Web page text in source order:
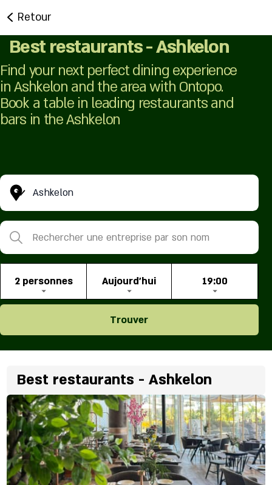
Retour
Best restaurants - Ashkelon
Find your next perfect dining experience
in Ashkelon and the area with Ontopo.
Book a table in leading restaurants and
bars in the Ashkelon
Ashkelon
Rechercher une entreprise par son nom
2 personnes Aujourd'hui 19:00
Trouver
Best restaurants - Ashkelon